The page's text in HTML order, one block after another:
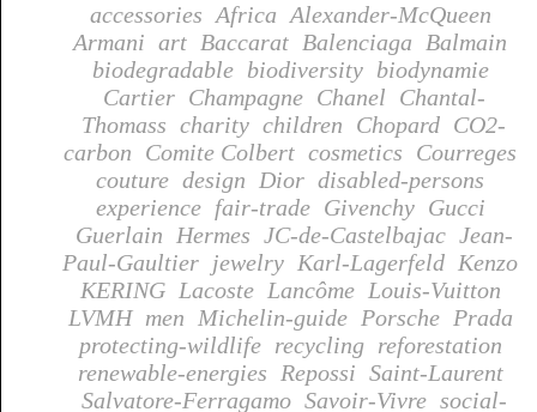
accessories Africa Alexander-McQueen
Armani art Baccarat Balenciaga Balmain
biodegradable biodiversity biodynamie
Cartier Champagne Chanel Chantal-
Thomass charity children Chopard CO2-
carbon Comite Colbert cosmetics Courreges
couture design Dior disabled-persons
experience fair-trade Givenchy Gucci
Guerlain Hermes JC-de-Castelbajac Jean-
Paul-Gaultier jewelry Karl-Lagerfeld Kenzo
KERING Lacoste Lancôme Louis-Vuitton
LVMH men Michelin-guide Porsche Prada
protecting-wildlife recycling reforestation
renewable-energies Repossi Saint-Laurent
Salvatore-Ferragamo Savoir-Vivre social-